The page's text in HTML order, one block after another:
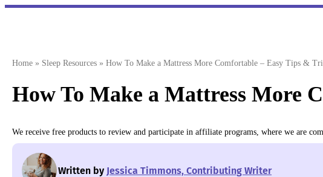
Skip
Home » Sleep Resources » How To Make a Mattress More Comfortable – Easy Tips &
How To Make a Mattress More
We receive free products to review and participate in affiliate programs, where we are
Written by Jessica Timmons, Contributing Writer